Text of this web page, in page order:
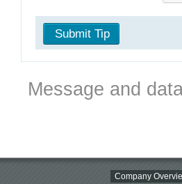
Submit Tip
Message and
Company